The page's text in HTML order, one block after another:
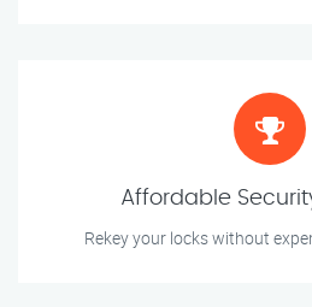
Affordable
Rekey your locks without